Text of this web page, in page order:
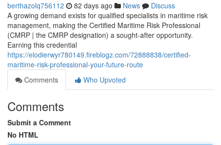
berthazolq756112 82 days ago News
Discuss
A growing demand exists for qualified specialists in maritime risk
management, making the Certified Maritime Risk Professional
(CMRP | the CMRP designation) a sought-after opportunity.
Earning this credential
https://elodierwyr780149.fireblogz.com/72888838/certified-
maritime-risk-professional-your-future-route
Comments
Who Upvoted
Comments
Submit a Comment
No HTML